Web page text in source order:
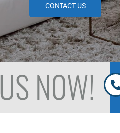
CONTACT US
NOW!